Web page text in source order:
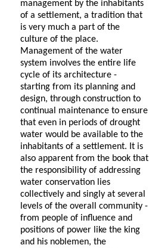
management by the inhabitants
of a settlement, a tradition that
is very much a part of the
culture of the place.
Management of the water
system involves the entire life
cycle of its architecture -
starting from its planning and
design, through construction to
continual maintenance to ensure
that even in periods of drought
water would be available to the
inhabitants of a settlement. It is
also apparent from the book that
the responsibility of addressing
water conservation lies
collectively and singly at several
levels of the overall community -
from people of influence and
positions of power like the king
and his noblemen, the